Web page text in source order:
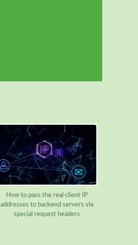
How to pass the real client IP
addresses to backend servers via
special request headers